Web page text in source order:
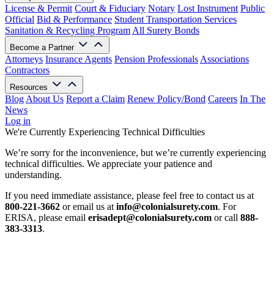
License & Permit Court & Fiduciary Notary Lost Instrument Public
Official Bid & Performance Student Transportation Services
Sanitation & Recycling Program All Surety Bonds
Become a Partner
Attorneys Insurance Agents Pension Professionals Associations
Contractors
Resources
Blog About Us Report a Claim Renew Policy/Bond Careers In The
News
Log in
We're Currently Experiencing Technical Difficulties
We’re sorry for the inconvenience, but we’re currently experiencing
technical difficulties. We appreciate your patience and
understanding.
If you need immediate assistance, please feel free to contact us at
800-221-3662 or email us at info@colonialsurety.com. For
ERISA, please email erisadept@colonialsurety.com or call 888-
383-3313.